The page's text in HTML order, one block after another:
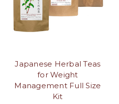
Japanese Herbal Teas
for Weight
Management Full Size
Kit